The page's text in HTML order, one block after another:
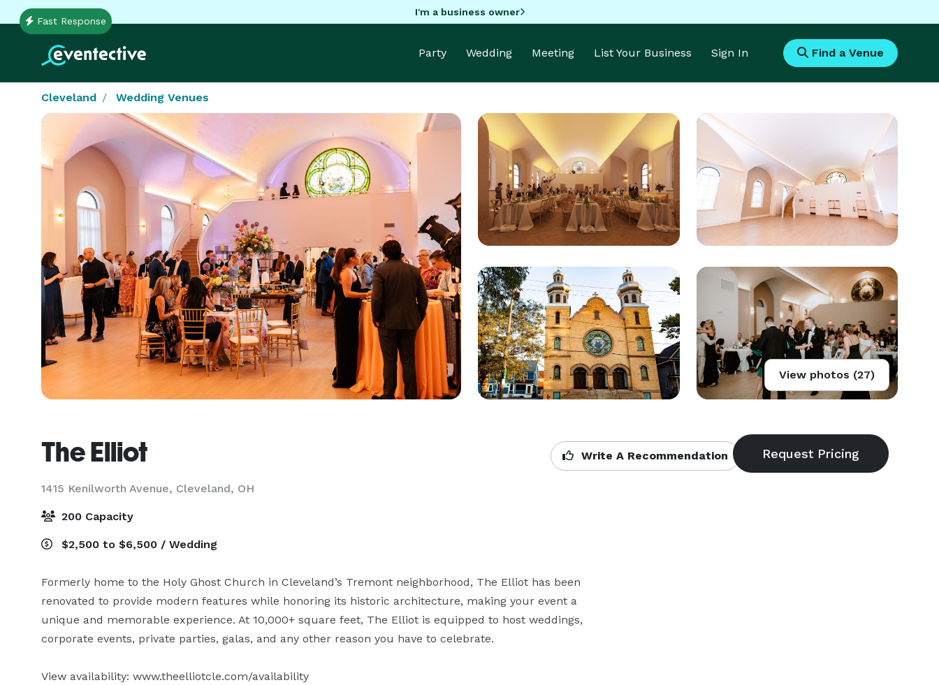
I'm a business owner
Party Wedding Meeting List Your Business Sign In Find a Venue
Cleveland Wedding Venues
Fast Response
View photos (27)
The Elliot
1415 Kenilworth Avenue, Cleveland, OH
Write A Recommendation
200 Capacity
$2,500 to $6,500 / Wedding
Formerly home to the Holy Ghost Church in Cleveland’s Tremont neighborhood, The Elliot has been
renovated to provide modern features while honoring its historic architecture, making your event a
unique and memorable experience. At 10,000+ square feet, The Elliot is equipped to host weddings,
corporate events, private parties, galas, and any other reason you have to celebrate.
View availability: www.theelliotcle.com/availability